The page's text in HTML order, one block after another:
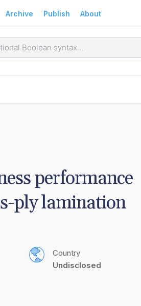
Archive Publish About
performance
ply lamination
Country
Undisclosed